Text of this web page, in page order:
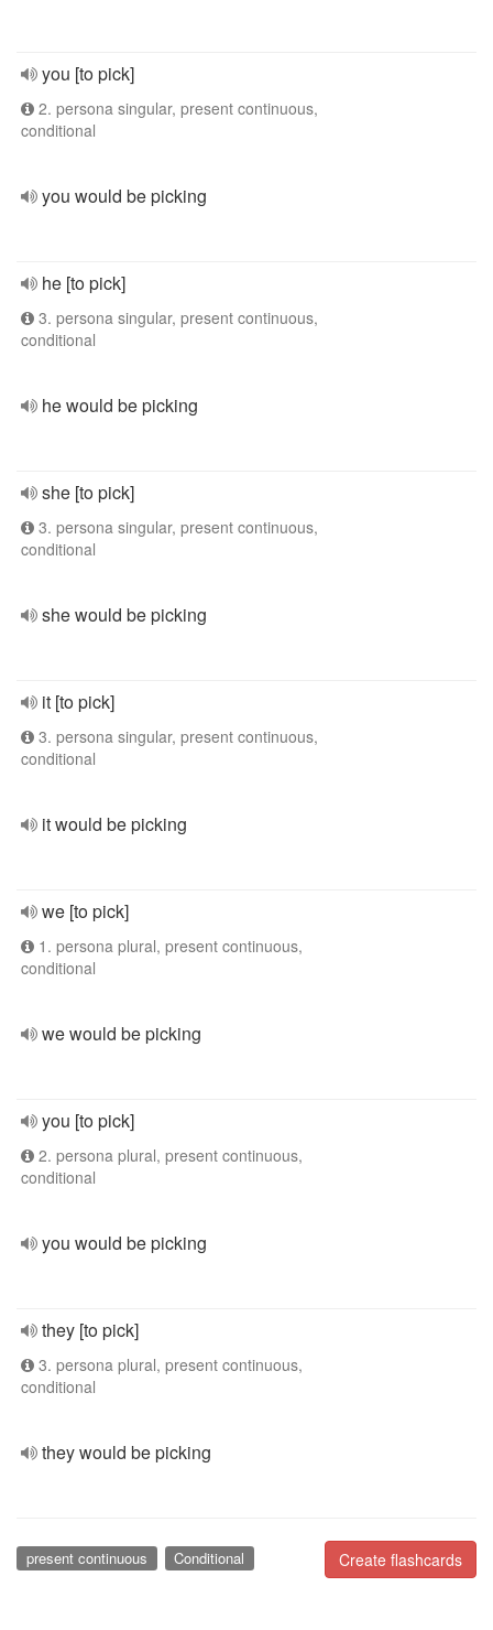
you [to pick]
2. persona singular, present continuous,
conditional
you would be picking
he [to pick]
3. persona singular, present continuous,
conditional
he would be picking
she [to pick]
3. persona singular, present continuous,
conditional
she would be picking
it [to pick]
3. persona singular, present continuous,
conditional
it would be picking
we [to pick]
1. persona plural, present continuous,
conditional
we would be picking
you [to pick]
2. persona plural, present continuous,
conditional
you would be picking
they [to pick]
3. persona plural, present continuous,
conditional
they would be picking
Create flashcards
present continuous Conditional